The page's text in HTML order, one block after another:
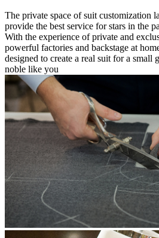
The private space of suit customization
provide the best service for stars in the
With the experience of private and
powerful factories and backstage at
designed to create a real suit for a small
noble like you